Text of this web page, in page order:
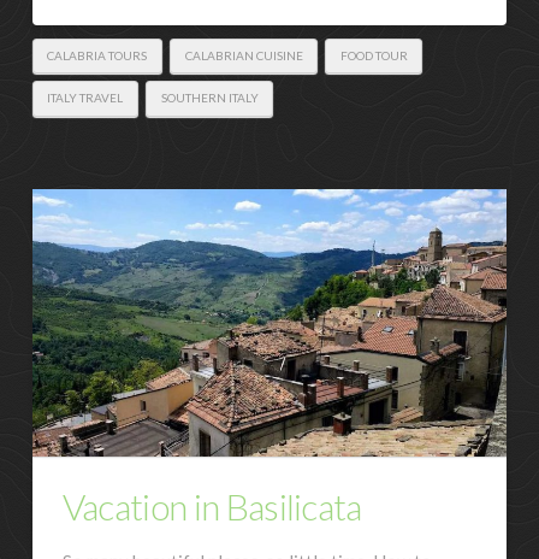
CALABRIA TOURS CALABRIAN CUISINE FOOD TOUR
ITALY TRAVEL SOUTHERN ITALY
Vacation in Basilicata